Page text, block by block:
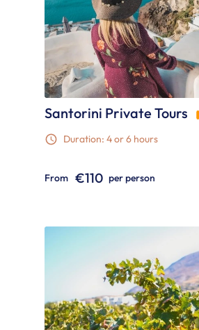
Santorini Private Tours
Duration: 4 or 6 hours
From €110 per person